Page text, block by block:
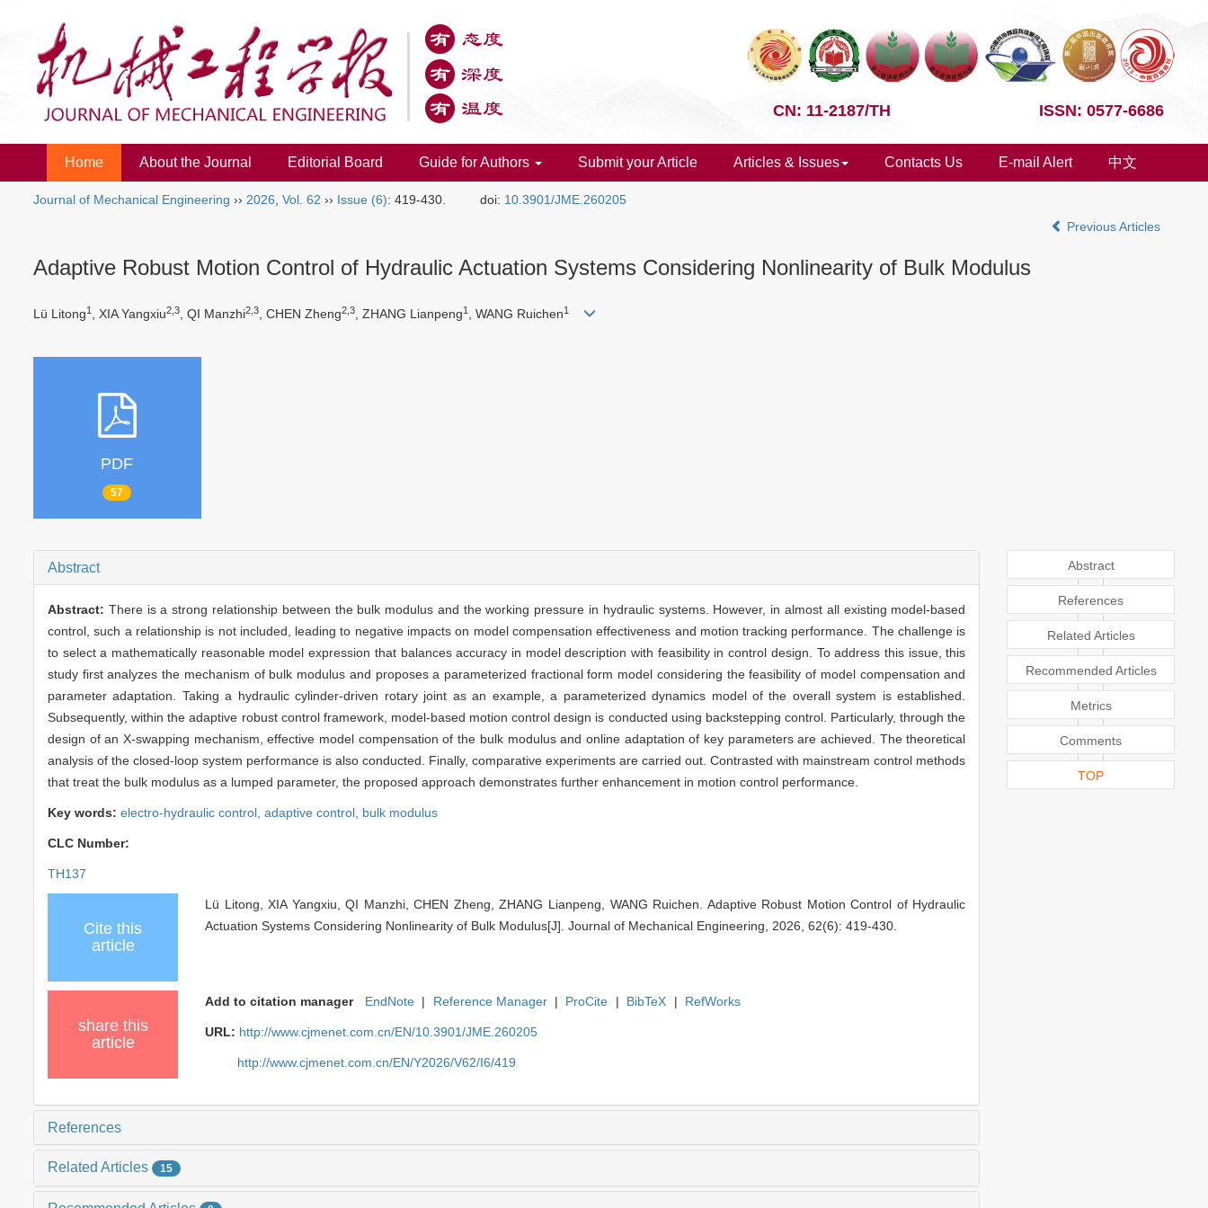
CN: 11-2187/TH ISSN: 0577-6686
Home About the Journal Editorial Board Guide for Authors Submit your Article Articles & Issues Contacts Us E-mail Alert 中文
Journal of Mechanical Engineering ›› 2026 Vol. 62 ›› Issue (6): 419-430. doi: 10.3901/JME.260205
Previous Articles
Adaptive Robust Motion Control of Hydraulic Actuation Systems Considering Nonlinearity of Bulk Modulus
Lü Litong1 , XIA Yangxiu2,3, QI Manzhi2,3, CHEN Zheng2,3, ZHANG Lianpeng1 , WANG Ruichen1
PDF
57
Abstract
Abstract: There is a strong relationship between the bulk modulus and the working pressure in hydraulic systems. However, in almost all existing model-based
control, such a relationship is not included, leading to negative impacts on model compensation effectiveness and motion tracking performance. The challenge is
to select a mathematically reasonable model expression that balances accuracy in model description with feasibility in control design. To address this issue, this
study first analyzes the mechanism of bulk modulus and proposes a parameterized fractional form model considering the feasibility of model compensation and
parameter adaptation. Taking a hydraulic cylinder-driven rotary joint as an example, a parameterized dynamics model of the overall system is established.
Subsequently, within the adaptive robust control framework, model-based motion control design is conducted using backstepping control. Particularly, through the
design of an X-swapping mechanism, effective model compensation of the bulk modulus and online adaptation of key parameters are achieved. The theoretical
analysis of the closed-loop system performance is also conducted. Finally, comparative experiments are carried out. Contrasted with mainstream control methods
that treat the bulk modulus as a lumped parameter, the proposed approach demonstrates further enhancement in motion control performance.
Key words: electro-hydraulic control, adaptive control, bulk modulus
CLC Number:
TH137
Cite this
article
Lü Litong, XIA Yangxiu, QI Manzhi, CHEN Zheng, ZHANG Lianpeng, WANG Ruichen. Adaptive Robust Motion Control of Hydraulic
Actuation Systems Considering Nonlinearity of Bulk Modulus[J]. Journal of Mechanical Engineering, 2026, 62(6): 419-430.
share this
article
Add to citation manager EndNote | Reference Manager | ProCite | BibTeX | RefWorks
URL: http://www.cjmenet.com.cn/EN/10.3901/JME.260205
http://www.cjmenet.com.cn/EN/Y2026/V62/I6/419
References
Related Articles 15
Abstract
References
Related Articles
Recommended Articles
Metrics
Comments
TOP